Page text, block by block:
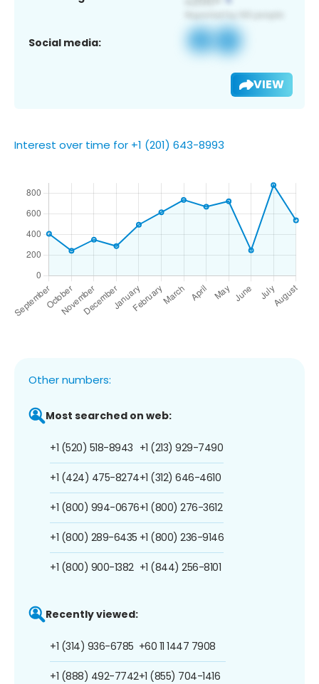
Social media:
VIEW
Interest over time for +1 (201) 643-8993
Other numbers:
Most searched on web:
+1 (520) 518-8943
+1 (424) 475-8274
+1 (800) 994-0676
+1 (800) 289-6435
+1 (800) 900-1382
+1 (213) 929-7490
+1 (312) 646-4610
+1 (800) 276-3612
+1 (800) 236-9146
+1 (844) 256-8101
Recently viewed:
+1 (314) 936-6785
+1 (888) 492-7742
+60 11 1447 7908
+1 (855) 704-1416